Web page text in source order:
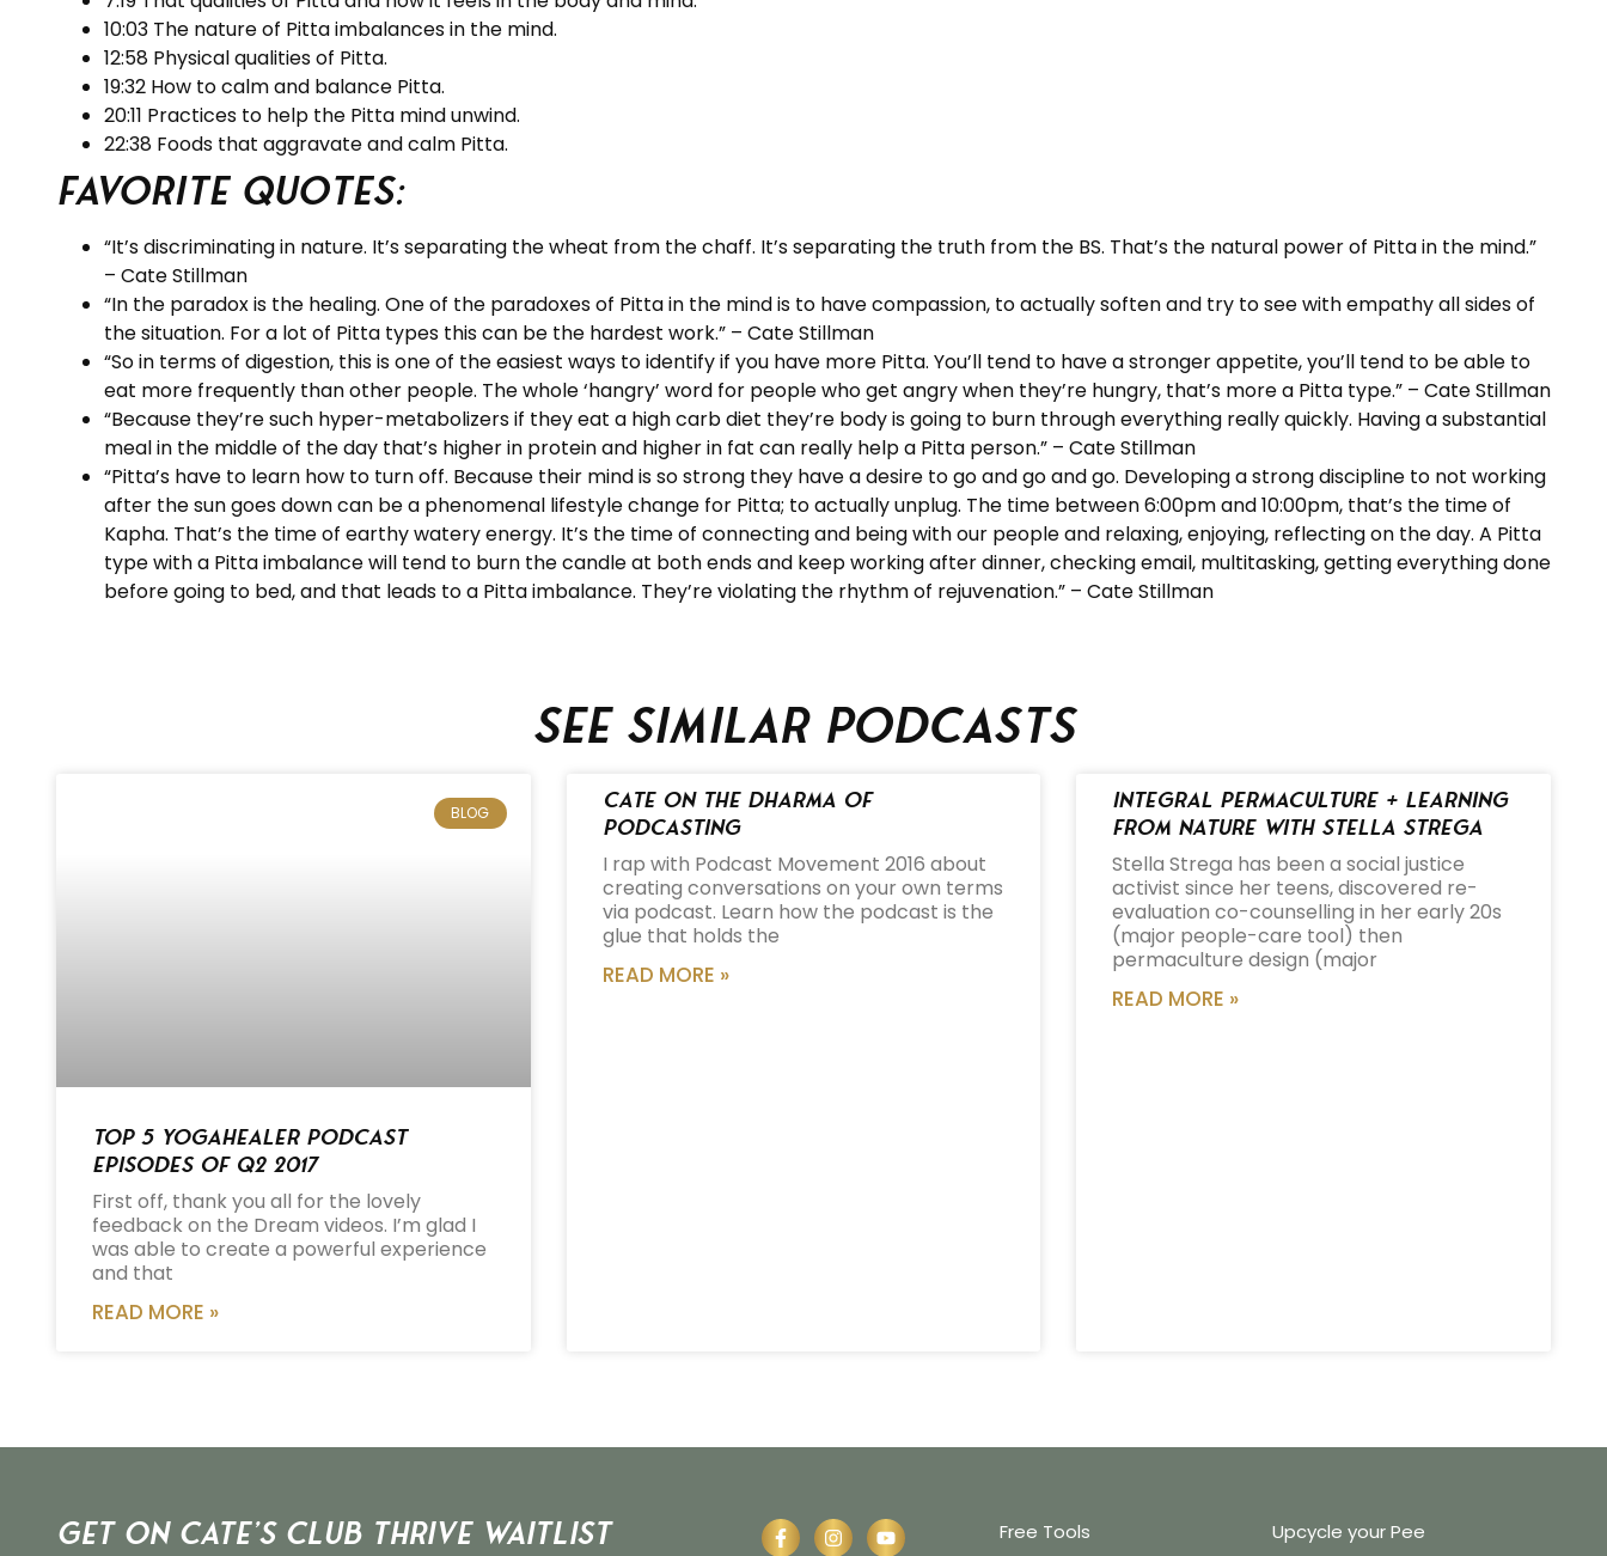
10:03 The nature of Pitta imbalances in the mind.
12:58 Physical qualities of Pitta.
19:32 How to calm and balance Pitta.
20:11 Practices to help the Pitta mind unwind.
22:38 Foods that aggravate and calm Pitta.
Favorite Quotes:
“It’s discriminating in nature. It’s separating the wheat from the chaff. It’s separating the truth from the BS. That’s the natural power of Pitta in the mind.”
– Cate Stillman
“In the paradox is the healing. One of the paradoxes of Pitta in the mind is to have compassion, to actually soften and try to see with empathy all sides of
the situation. For a lot of Pitta types this can be the hardest work.” – Cate Stillman
“So in terms of digestion, this is one of the easiest ways to identify if you have more Pitta. You’ll tend to have a stronger appetite, you’ll tend to be able to
eat more frequently than other people. The whole ‘hangry’ word for people who get angry when they’re hungry, that’s more a Pitta type.” – Cate Stillman
“Because they’re such hyper-metabolizers if they eat a high carb diet they’re body is going to burn through everything really quickly. Having a substantial
meal in the middle of the day that’s higher in protein and higher in fat can really help a Pitta person.” – Cate Stillman
“Pitta’s have to learn how to turn off. Because their mind is so strong they have a desire to go and go and go. Developing a strong discipline to not working
after the sun goes down can be a phenomenal lifestyle change for Pitta; to actually unplug. The time between 6:00pm and 10:00pm, that’s the time of
Kapha. That’s the time of earthy watery energy. It’s the time of connecting and being with our people and relaxing, enjoying, reflecting on the day. A Pitta
type with a Pitta imbalance will tend to burn the candle at both ends and keep working after dinner, checking email, multitasking, getting everything done
before going to bed, and that leads to a Pitta imbalance. They’re violating the rhythm of rejuvenation.” – Cate Stillman
See similar podcasts
BLOG
Top 5 Yogahealer Podcast
Episodes of Q2 2017
First off, thank you all for the lovely
feedback on the Dream videos. I’m glad I
was able to create a powerful experience
and that
READ MORE »
Cate on the Dharma of
Podcasting
I rap with Podcast Movement 2016 about
creating conversations on your own terms
via podcast. Learn how the podcast is the
glue that holds the
READ MORE »
Integral Permaculture + Learning
from Nature with Stella Strega
Stella Strega has been a social justice
activist since her teens, discovered re-
evaluation co-counselling in her early 20s
(major people-care tool) then
permaculture design (major
READ MORE »
Get on Cate’s CLUB THRIVE Waitlist
Free Tools
Upcycle your Pee